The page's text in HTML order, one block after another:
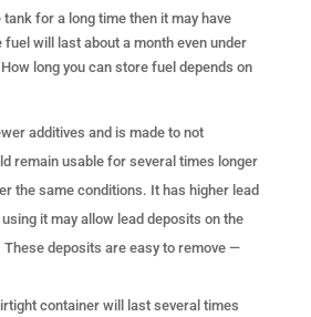
for a long time then it may have
fuel will last about a month even under
long you can store fuel depends on
additives and is made to not
remain usable for several times longer
the same conditions. It has higher lead
it may allow lead deposits on the
These deposits are easy to remove —
container will last several times